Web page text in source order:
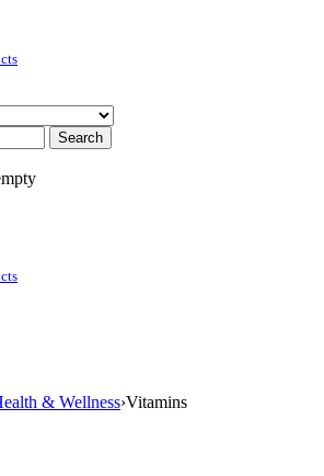
& Wellness›Vitamins